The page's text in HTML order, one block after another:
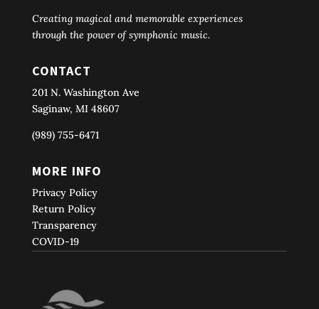
Creating magical and memorable experiences
through the power of symphonic music.
CONTACT
201 N. Washington Ave
Saginaw, MI 48607
(989) 755-6471
MORE INFO
Privacy Policy
Return Policy
Transparency
COVID-19